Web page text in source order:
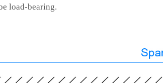
load-bearing.